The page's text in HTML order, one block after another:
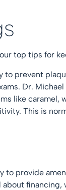
top tips for
prevent
. Dr.
like caramel,
This is
provide
about financing,